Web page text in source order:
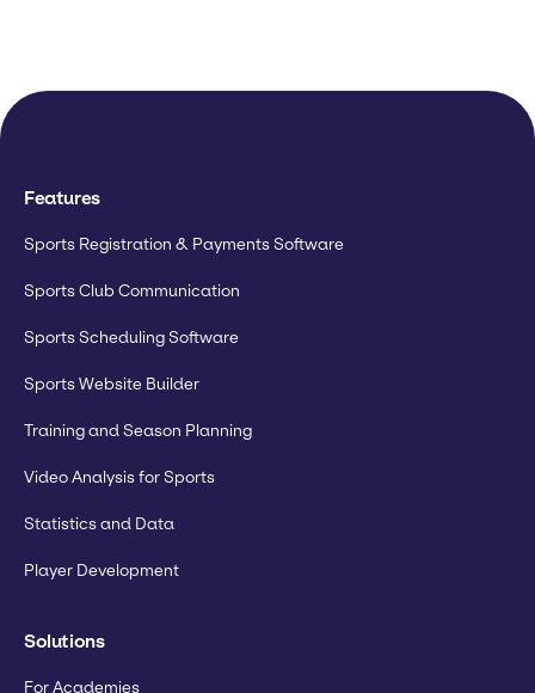
Features
Sports Registration & Payments Software
Sports Club Communication
Sports Scheduling Software
Sports Website Builder
Training and Season Planning
Video Analysis for Sports
Statistics and Data
Player Development
Solutions
For Academies